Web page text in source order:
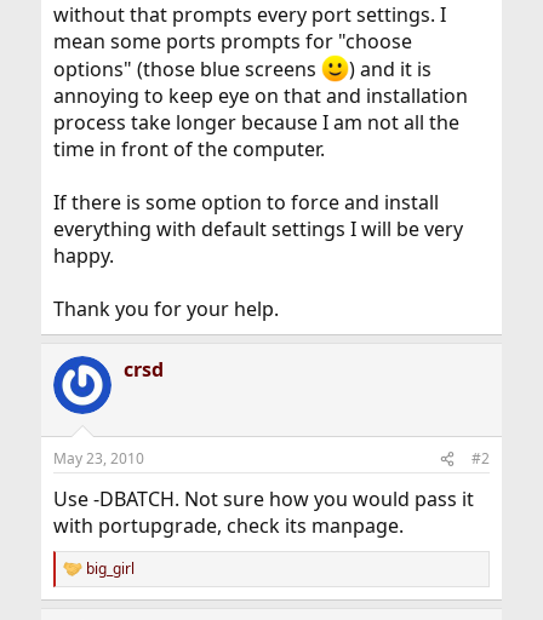
without that prompts every port settings. I
mean some ports prompts for "choose
options" (those blue screens
) and it is
annoying to keep eye on that and installation
process take longer because I am not all the
time in front of the computer.
If there is some option to force and install
everything with default settings I will be very
happy.
Thank you for your help.
crsd
May 23, 2010 #2
Use -DBATCH. Not sure how you would pass it
with portupgrade, check its manpage.
R
e
big_girl